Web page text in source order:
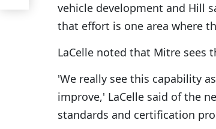
vehicle development and Hill
that effort is one area where
LaCelle noted that Mitre sees
'We really see this capability
improve,' LaCelle said of the
standards and certification